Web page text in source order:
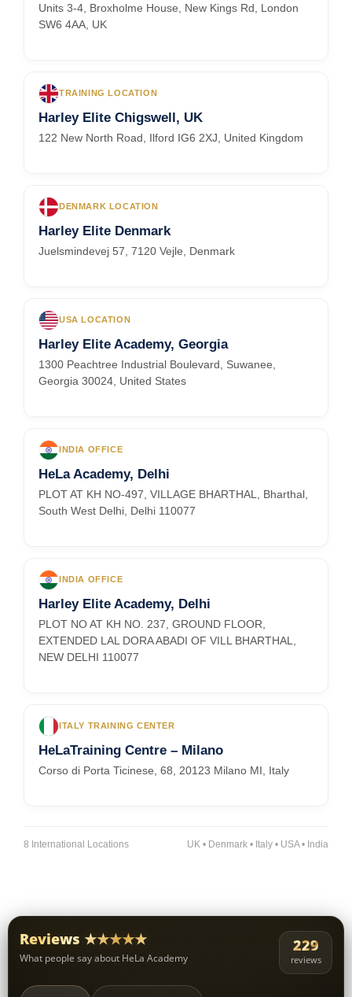
Units 3-4, Broxholme House, New Kings Rd, London
SW6 4AA, UK
TRAINING LOCATION
Harley Elite Chigswell, UK
122 New North Road, Ilford IG6 2XJ, United Kingdom
DENMARK LOCATION
Harley Elite Denmark
Juelsmindevej 57, 7120 Vejle, Denmark
USA LOCATION
Harley Elite Academy, Georgia
1300 Peachtree Industrial Boulevard, Suwanee,
Georgia 30024, United States
INDIA OFFICE
HeLa Academy, Delhi
PLOT AT KH NO-497, VILLAGE BHARTHAL, Bharthal,
South West Delhi, Delhi 110077
INDIA OFFICE
Harley Elite Academy, Delhi
PLOT NO AT KH NO. 237, GROUND FLOOR,
EXTENDED LAL DORA ABADI OF VILL BHARTHAL,
NEW DELHI 110077
ITALY TRAINING CENTER
HeLaTraining Centre – Milano
Corso di Porta Ticinese, 68, 20123 Milano MI, Italy
8 International Locations UK • Denmark • Italy • USA • India
Reviews ★★★★★
What people say about HeLa Academy
229
reviews